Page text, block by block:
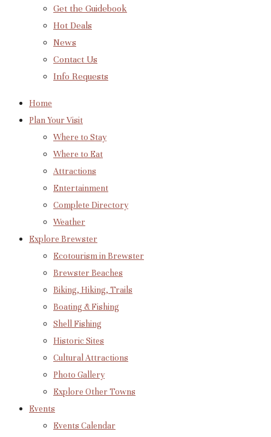
Get the Guidebook
Hot Deals
News
Contact Us
Info Requests
Home
Plan Your Visit
Where to Stay
Where to Eat
Attractions
Entertainment
Complete Directory
Weather
Explore Brewster
Ecotourism in Brewster
Brewster Beaches
Biking, Hiking, Trails
Boating & Fishing
Shell Fishing
Historic Sites
Cultural Attractions
Photo Gallery
Explore Other Towns
Events
Events Calendar